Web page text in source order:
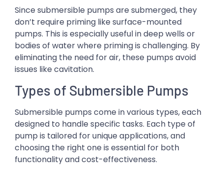
Since submersible pumps are submerged, they
don’t require priming like surface-mounted
pumps. This is especially useful in deep wells or
bodies of water where priming is challenging. By
eliminating the need for air, these pumps avoid
issues like cavitation.
Types of Submersible Pumps
Submersible pumps come in various types, each
designed to handle specific tasks. Each type of
pump is tailored for unique applications, and
choosing the right one is essential for both
functionality and cost-effectiveness.